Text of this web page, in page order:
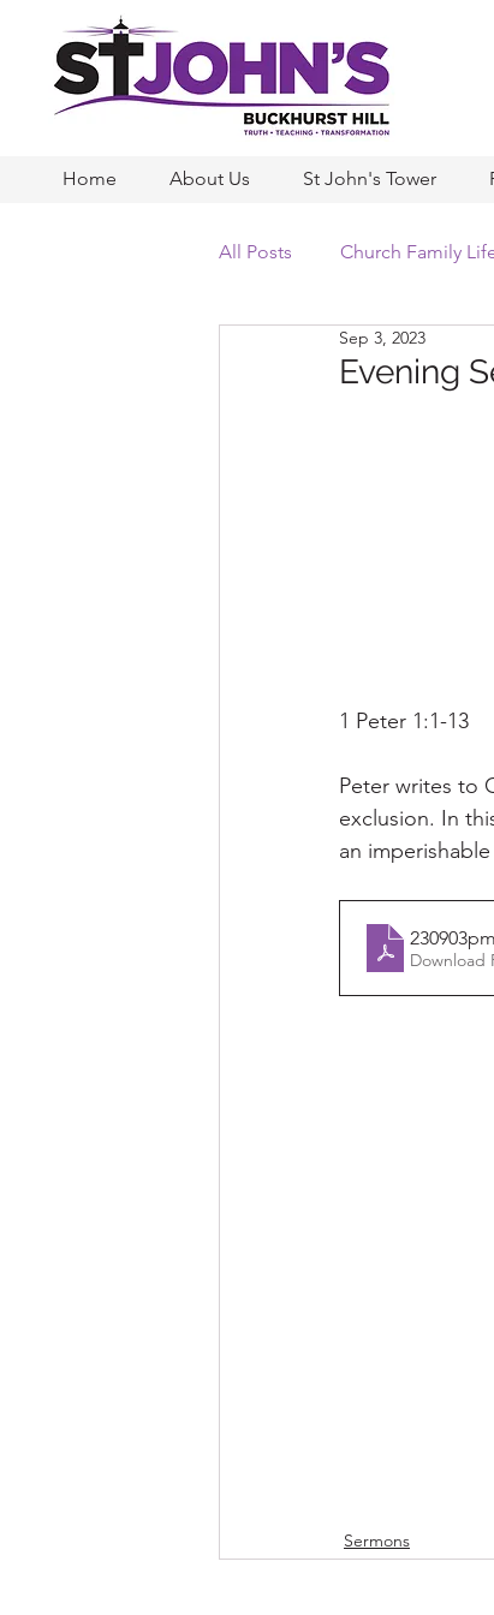
Home About Us St John's Tower
All Posts Church Family
Evening
Sep 3, 2023
1 Peter 1:1-13
Peter writes to
exclusion. In
an
Download
Sermons